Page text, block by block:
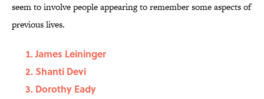
seem to involve people appearing to remember some aspects of
previous lives.
James Leininger
Shanti Devi
Dorothy Eady